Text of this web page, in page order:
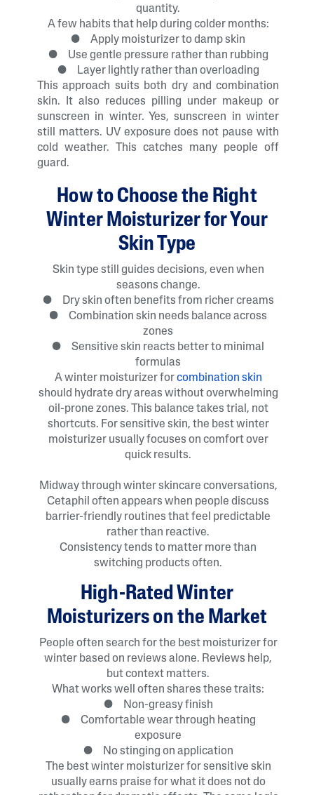
quantity.
A few habits that help during colder months:
● Apply moisturizer to damp skin
● Use gentle pressure rather than rubbing
● Layer lightly rather than overloading
This approach suits both dry and combination
skin. It also reduces pilling under makeup or
sunscreen in winter. Yes, sunscreen in winter
still matters. UV exposure does not pause with
cold weather. This catches many people off
guard.
How to Choose the Right
Winter Moisturizer for Your
Skin Type
Skin type still guides decisions, even when
seasons change.
● Dry skin often benefits from richer creams
● Combination skin needs balance across
zones
● Sensitive skin reacts better to minimal
formulas
A winter moisturizer forcombination skin
should hydrate dry areas without overwhelming
oil-prone zones. This balance takes trial, not
shortcuts. For sensitive skin, the best winter
moisturizer usually focuses on comfort over
quick results.
Midway through winter skincare conversations,
Cetaphil often appears when people discuss
barrier-friendly routines that feel predictable
rather than reactive.
Consistency tends to matter more than
switching products often.
High-Rated Winter
Moisturizers on the Market
People often search for the best moisturizer for
winter based on reviews alone. Reviews help,
but context matters.
What works well often shares these traits:
● Non-greasy finish
● Comfortable wear through heating
exposure
● No stinging on application
The best winter moisturizer for sensitive skin
usually earns praise for what it does not do